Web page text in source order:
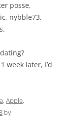
posse,
nybble73,
week later, I’d
,Apple,
by